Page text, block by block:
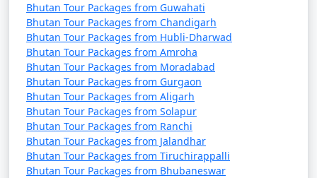
Bhutan Tour Packages from Guwahati
Bhutan Tour Packages from Chandigarh
Bhutan Tour Packages from Hubli-Dharwad
Bhutan Tour Packages from Amroha
Bhutan Tour Packages from Moradabad
Bhutan Tour Packages from Gurgaon
Bhutan Tour Packages from Aligarh
Bhutan Tour Packages from Solapur
Bhutan Tour Packages from Ranchi
Bhutan Tour Packages from Jalandhar
Bhutan Tour Packages from Tiruchirappalli
Bhutan Tour Packages from Bhubaneswar